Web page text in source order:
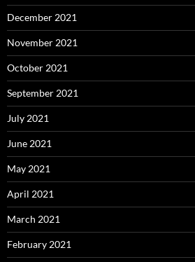
December 2021
November 2021
October 2021
September 2021
July 2021
June 2021
May 2021
April 2021
March 2021
February 2021